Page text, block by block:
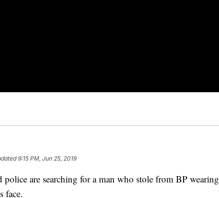
9:15 PM, Jun 25, 2019
are searching for a man who stole from BP wearing
face.